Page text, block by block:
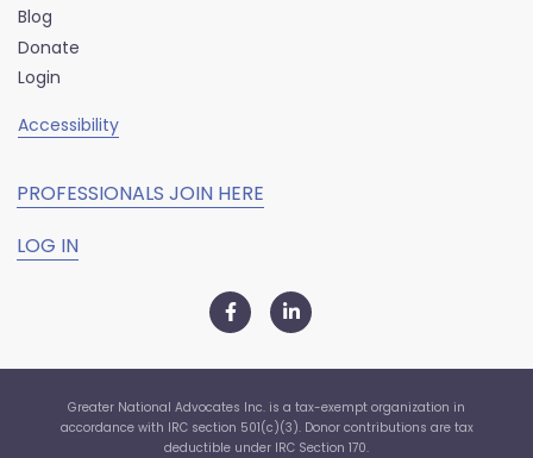
Blog
Donate
Login
Accessibility
PROFESSIONALS JOIN HERE
LOG IN
Greater National Advocates Inc. is a tax-exempt organization in
accordance with IRC section 501(c)(3). Donor contributions are tax
deductible under IRC Section 170.